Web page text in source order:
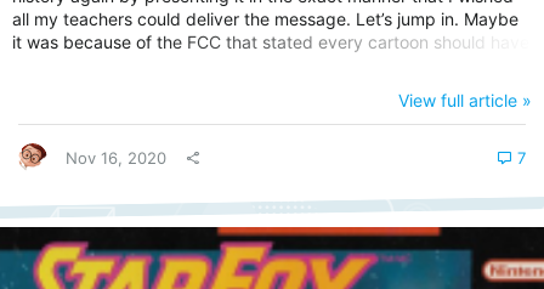
all my teachers could deliver the message. Let’s jump in. Maybe
it was because of the FCC that stated every cartoon should have
an almost history major….I repeat…almost! Histeria! Intro theme
View full article »
Nov 16, 2020 7